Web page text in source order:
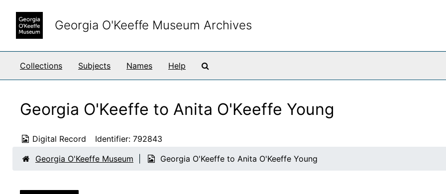
Georgia O'Keeffe Museum Archives
Collections Subjects Names Help
Georgia O'Keeffe to Anita O'Keeffe Young
Digital Record Identifier: 792843
Georgia O'Keeffe Museum
Georgia O'Keeffe to Anita O'Keeffe Young